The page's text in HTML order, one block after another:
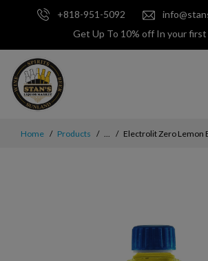
+818-951-5092
Get Up To 10% off In your
Home Products ... Electrolit Zero Lemon